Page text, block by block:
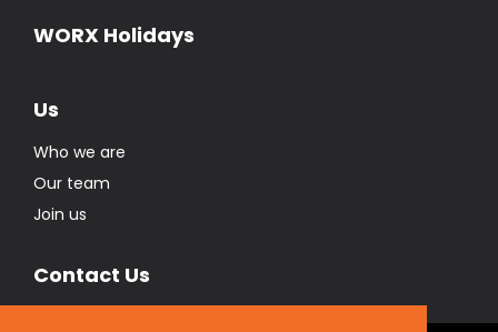
WORX Holidays
Us
Who we are
Our team
Join us
Contact Us